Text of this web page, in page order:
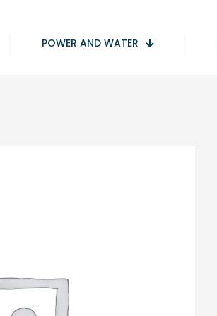
POWER AND WATER